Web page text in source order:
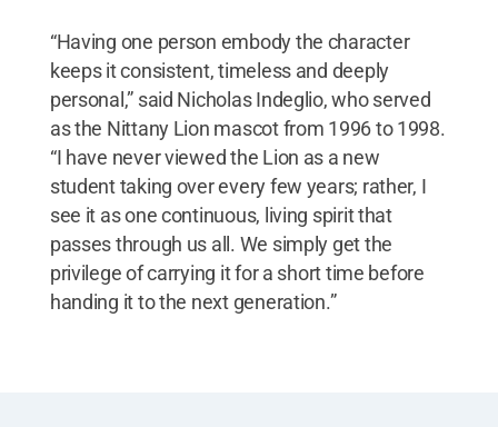
“Having one person embody the character
keeps it consistent, timeless and deeply
personal,” said Nicholas Indeglio, who served
as the Nittany Lion mascot from 1996 to 1998.
“I have never viewed the Lion as a new
student taking over every few years; rather, I
see it as one continuous, living spirit that
passes through us all. We simply get the
privilege of carrying it for a short time before
handing it to the next generation.”